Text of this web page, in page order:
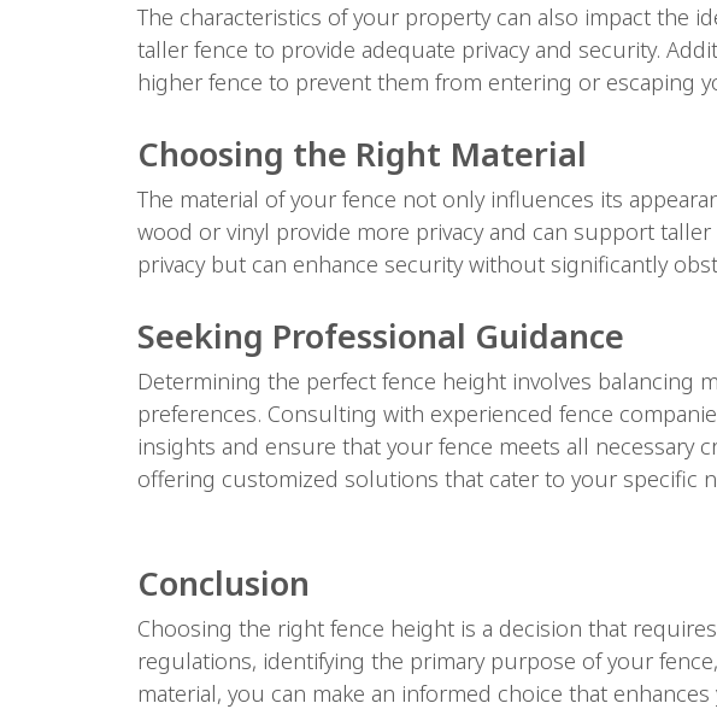
The characteristics of your property can also impact the
taller fence to provide adequate privacy and security.
higher fence to prevent them from entering or escaping
Choosing the Right Material
The material of your fence not only influences its
wood or vinyl provide more privacy and can support
privacy but can enhance security without significantly
Seeking Professional Guidance
Determining the perfect fence height involves balancing
preferences. Consulting with experienced fence
insights and ensure that your fence meets all
offering customized solutions that cater to your specific
Conclusion
Choosing the right fence height is a decision that
regulations, identifying the primary purpose of your
material, you can make an informed choice that